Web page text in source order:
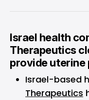
Israel health
Therapeutics
provide
Israel-based
Therapeutics